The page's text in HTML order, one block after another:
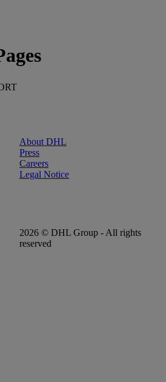
About DHL
Press
Careers
Legal Notice
2026 © DHL Group - All rights
reserved